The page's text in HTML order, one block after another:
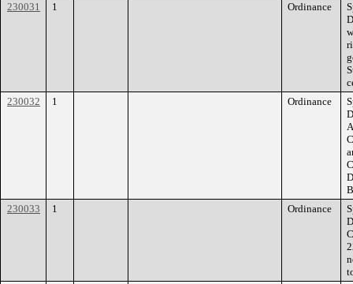
230031
1 Ordinance
230032
1 Ordinance
230033
1 Ordinance